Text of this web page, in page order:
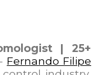
| 25+
- Fernando Filipe